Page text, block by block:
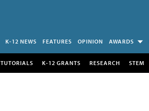
K-12 NEWS FEATURES OPINION AWARDS
TUTORIALS K-12 GRANTS RESEARCH STEM